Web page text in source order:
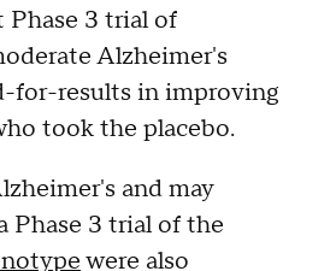
Phase 3 trial of
Alzheimer's
for-results in improving
took the placebo.
and may
Phase 3 trial of the
were also